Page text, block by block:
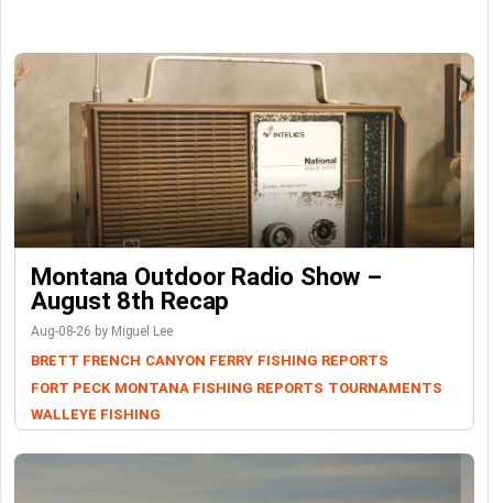
Montana Outdoor Radio Show –
August 8th Recap
Aug-08-26 by Miguel Lee
BRETT FRENCH CANYON FERRY FISHING REPORTS
FORT PECK MONTANA FISHING REPORTS TOURNAMENTS
WALLEYE FISHING